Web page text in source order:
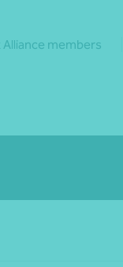
Alliance members